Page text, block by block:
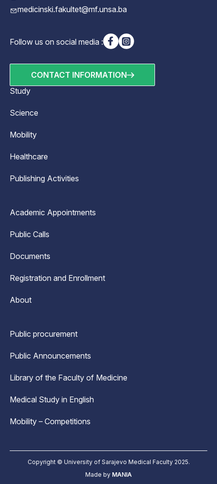
medicinski.fakultet@mf.unsa.ba
Follow us on social media :
CONTACT INFORMATION
Study
Science
Mobility
Healthcare
Publishing Activities
Academic Appointments
Public Calls
Documents
Registration and Enrollment
About
Public procurement
Public Announcements
Library of the Faculty of Medicine
Medical Study in English
Mobility – Competitions
Copyright © University of Sarajevo Medical Faculty 2025.
Made by MANIA